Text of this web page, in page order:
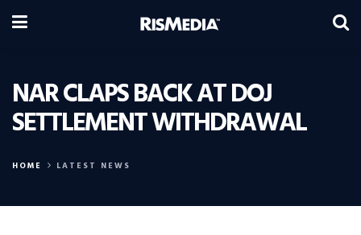
NAR CLAPS BACK AT DOJ
SETTLEMENT WITHDRAWAL
HOME LATEST NEWS